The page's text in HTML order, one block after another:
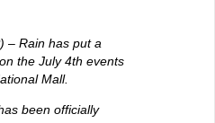
– Rain has put a
the July 4th events
Mall.
been officially